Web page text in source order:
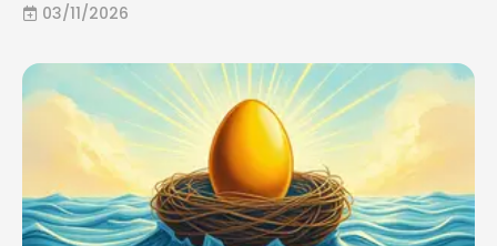
03/11/2026